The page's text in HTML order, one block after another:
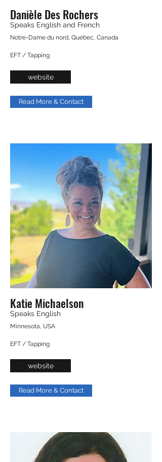
Danièle Des Rochers
Speaks English and French
Notre-Dame du nord, Québec, Canada
EFT / Tapping
website
Read More & Contact
Katie Michaelson
Speaks English
Minnesota, USA
EFT / Tapping
website
Read More & Contact